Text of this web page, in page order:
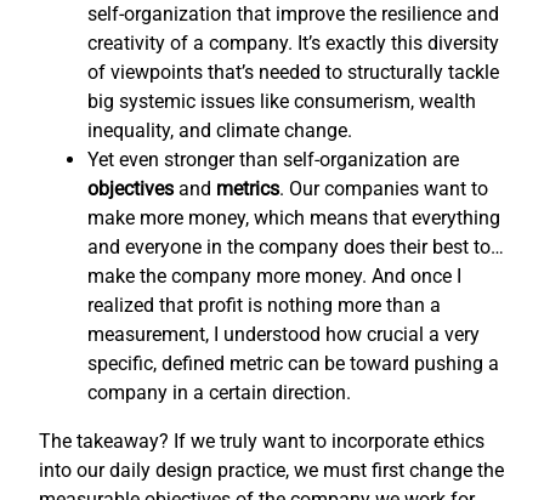
self-organization that improve the resilience and
creativity of a company. It’s exactly this diversity
of viewpoints that’s needed to structurally tackle
big systemic issues like consumerism, wealth
inequality, and climate change.
Yet even stronger than self-organization are
objectives and metrics. Our companies want to
make more money, which means that everything
and everyone in the company does their best to…
make the company more money. And once I
realized that profit is nothing more than a
measurement, I understood how crucial a very
specific, defined metric can be toward pushing a
company in a certain direction.
The takeaway? If we truly want to incorporate ethics
into our daily design practice, we must first change the